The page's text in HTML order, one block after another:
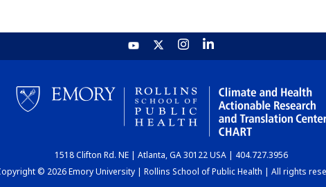
1518 Clifton Rd. NE | Atlanta, GA 30122 USA | 404.727.3956
© 2026 Emory University | Rollins School of Public Health | All rights